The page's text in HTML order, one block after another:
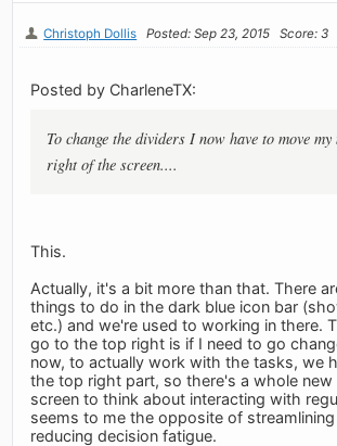
Christoph Dollis Posted: Sep 23, 2015 Score: 3
Posted by CharleneTX:
To change the dividers I now have to move
right of the screen....
This.
Actually, it's a bit more than that. There
things to do in the dark blue icon bar
etc.) and we're used to working in there.
go to the top right is if I need to go
now, to actually work with the tasks, we
the top right part, so there's a whole
screen to think about interacting with
seems to me the opposite of
reducing decision fatigue.